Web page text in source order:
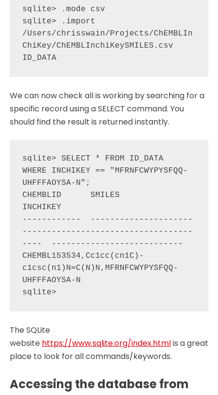
sqlite> .mode csv
sqlite> .import
/Users/chrisswain/Projects/ChEMBLIn
ChiKey/ChEMBLInchiKeySMILES.csv
ID_DATA
We can now check all is working by searching for a
specific record using a SELECT command. You
should find the result is returned instantly.
sqlite> SELECT * FROM ID_DATA
WHERE INCHIKEY == "MFRNFCWYPYSFQQ-
UHFFFAOYSA-N";
CHEMBLID      SMILES
INCHIKEY
------------  ---------------------
-----------------------------------
----  ---------------------------
CHEMBL153534,Cc1cc(cn1C)-
c1csc(n1)N=C(N)N,MFRNFCWYPYSFQQ-
UHFFFAOYSA-N
The SQLite
website https://www.sqlite.org/index.htmlis a great
place to look for all commands/keywords.
Accessing the database from